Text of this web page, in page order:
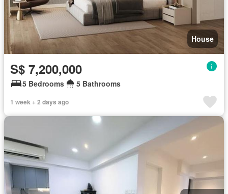
House
S$ 7,200,000
5 Bedrooms 5 Bathrooms
1 week + 2 days ago